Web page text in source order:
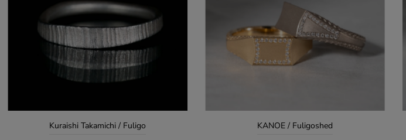
Kuraishi Takamichi / Fuligo
KANOE / Fuligoshed